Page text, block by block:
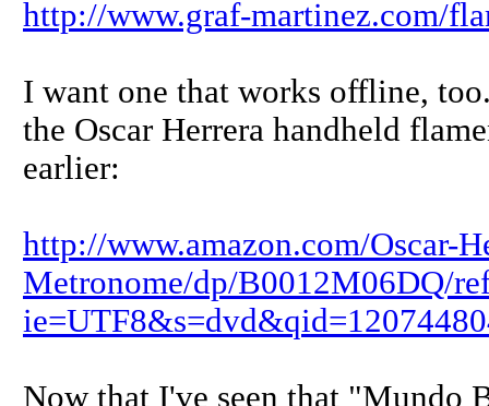
http://www.graf-martinez.com/
I want one that works offline,
the Oscar Herrera handheld
earlier:
http://www.amazon.com/Oscar-
Metronome/dp/B0012M06DQ/
Now that I've seen that "Mundo